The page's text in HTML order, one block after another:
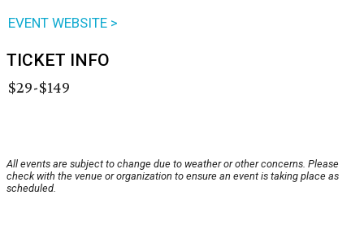
EVENT WEBSITE >
TICKET INFO
$29-$149
All events are subject to change due to weather or other concerns. Please
check with the venue or organization to ensure an event is taking place as
scheduled.